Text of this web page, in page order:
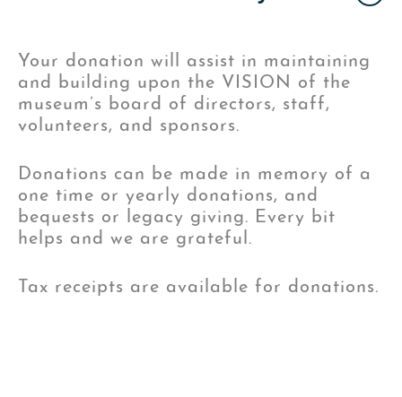
Your donation will assist in maintaining
and building upon the VISION of the
museum’s board of directors, staff,
volunteers, and sponsors.
Donations can be made in memory of a
one time or yearly donations, and
bequests or legacy giving. Every bit
helps and we are grateful.
Tax receipts are available for donations.